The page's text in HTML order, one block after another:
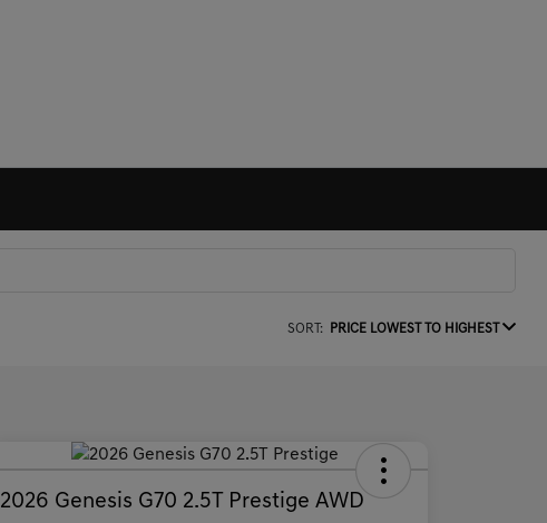
SORT: PRICE LOWEST TO HIGHEST
2026 Genesis G70 2.5T Prestige AWD